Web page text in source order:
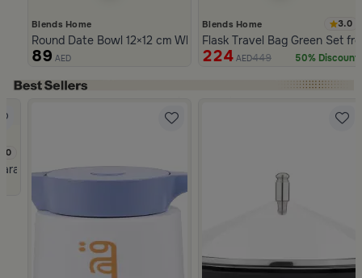
Blends Home
Round Date Bowl 12×12 cm White and Orange Stoneware
89 AED
Blends Home 3.0
Flask Travel Bag Green Set
224 AED449 50% Discount